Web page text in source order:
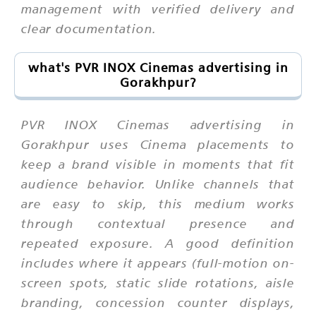
management with verified delivery and
clear documentation.
what's PVR INOX Cinemas advertising in
Gorakhpur?
PVR INOX Cinemas advertising in
Gorakhpur uses Cinema placements to
keep a brand visible in moments that fit
audience behavior. Unlike channels that
are easy to skip, this medium works
through contextual presence and
repeated exposure. A good definition
includes where it appears (full-motion on-
screen spots, static slide rotations, aisle
branding, concession counter displays,